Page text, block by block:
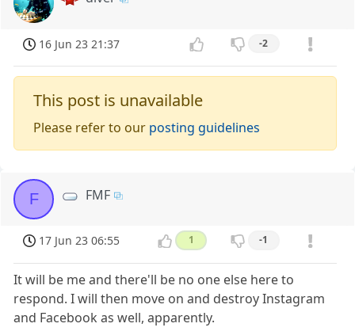
16 Jun 23 21:37 -2
This post is unavailable
Please refer to our posting guidelines
F FMF
17 Jun 23 06:55 1 -1
It will be me and there'll be no one else here to
respond. I will then move on and destroy Instagram
and Facebook as well, apparently.